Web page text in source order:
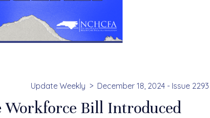
Update Weekly December 18, 2024 - Issue 2293
Bill Introduced